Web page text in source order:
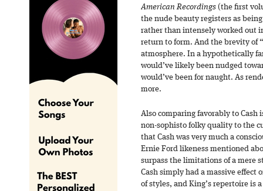
American Recordings (the first
the nude beauty registers as
rather than intensely worked out
return to form. And the brevity of
atmosphere. In a hypothetically
would’ve likely been nudged
would’ve been for naught. As
more.
Also comparing favorably to Cash
non-sophisto folky quality to the
that Cash was very much a
Ernie Ford likeness mentioned
surpass the limitations of a mere
Cash simply had a massive effect
of styles, and King’s repertoire is